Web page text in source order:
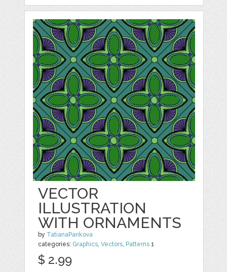
VECTOR
ILLUSTRATION
WITH ORNAMENTS
by TatianaPankova
categories: Graphics,Vectors, Patterns 1
$ 2.99